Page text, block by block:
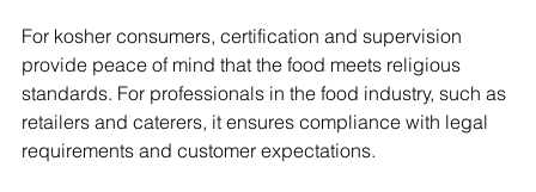
For kosher consumers, certification and supervision
provide peace of mind that the food meets religious
standards. For professionals in the food industry, such as
retailers and caterers, it ensures compliance with legal
requirements and customer expectations.